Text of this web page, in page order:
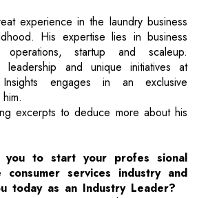
experience in the laundry business
His expertise lies in business
startup and scaleup.
leadership and unique initiatives at
engages in an exclusive
excerpts to deduce more about his
you to start your profes sional
services industry and
today as an Industry Leader?